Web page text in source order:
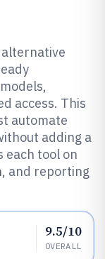
access. This
automate
adding a
each tool on
and reporting
9.5/10
OVERALL